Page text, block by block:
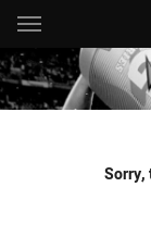
Main
You have skipped
Sorry,